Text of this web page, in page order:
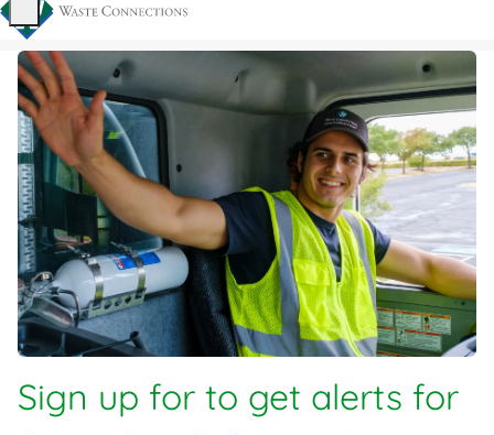
Sign up for to get alerts for